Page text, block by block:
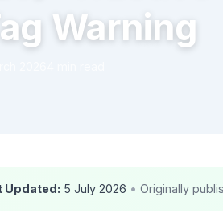
Warning
Updated: 5 July 2026 • Originally